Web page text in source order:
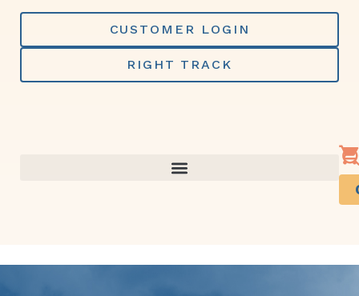
Skip
content
CUSTOMER LOGIN
RIGHT TRACK